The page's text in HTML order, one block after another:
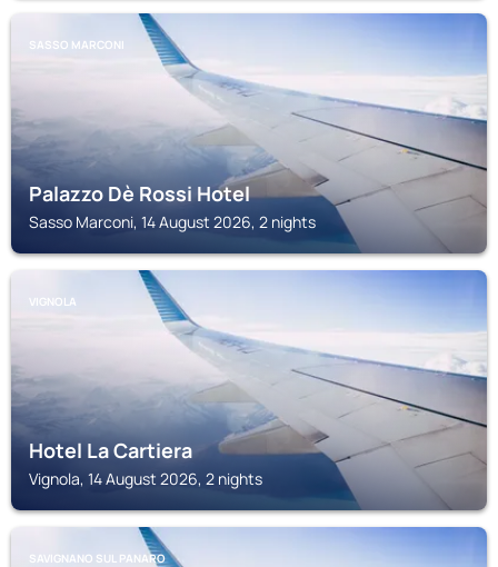
SASSO MARCONI
Palazzo Dè Rossi Hotel
Sasso Marconi, 14 August 2026, 2 nights
VIGNOLA
Hotel La Cartiera
Vignola, 14 August 2026, 2 nights
SAVIGNANO SUL PANARO